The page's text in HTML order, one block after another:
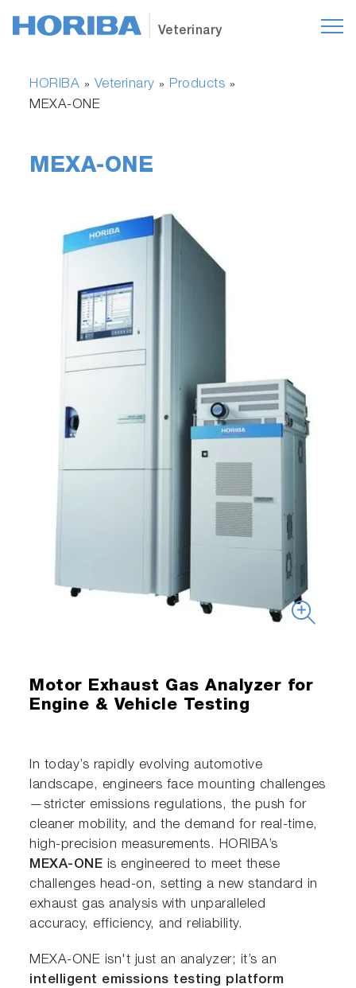
Veterinary
HORIBA » Veterinary » Products »
MEXA-ONE
MEXA-ONE
Motor Exhaust Gas Analyzer for
Engine & Vehicle Testing
In today’s rapidly evolving automotive
landscape, engineers face mounting challenges
—stricter emissions regulations, the push for
cleaner mobility, and the demand for real-time,
high-precision measurements. HORIBA’s
MEXA-ONE is engineered to meet these
challenges head-on, setting a new standard in
exhaust gas analysis with unparalleled
accuracy, efficiency, and reliability.
MEXA-ONE isn't just an analyzer; it’s an
intelligent emissions testing platform